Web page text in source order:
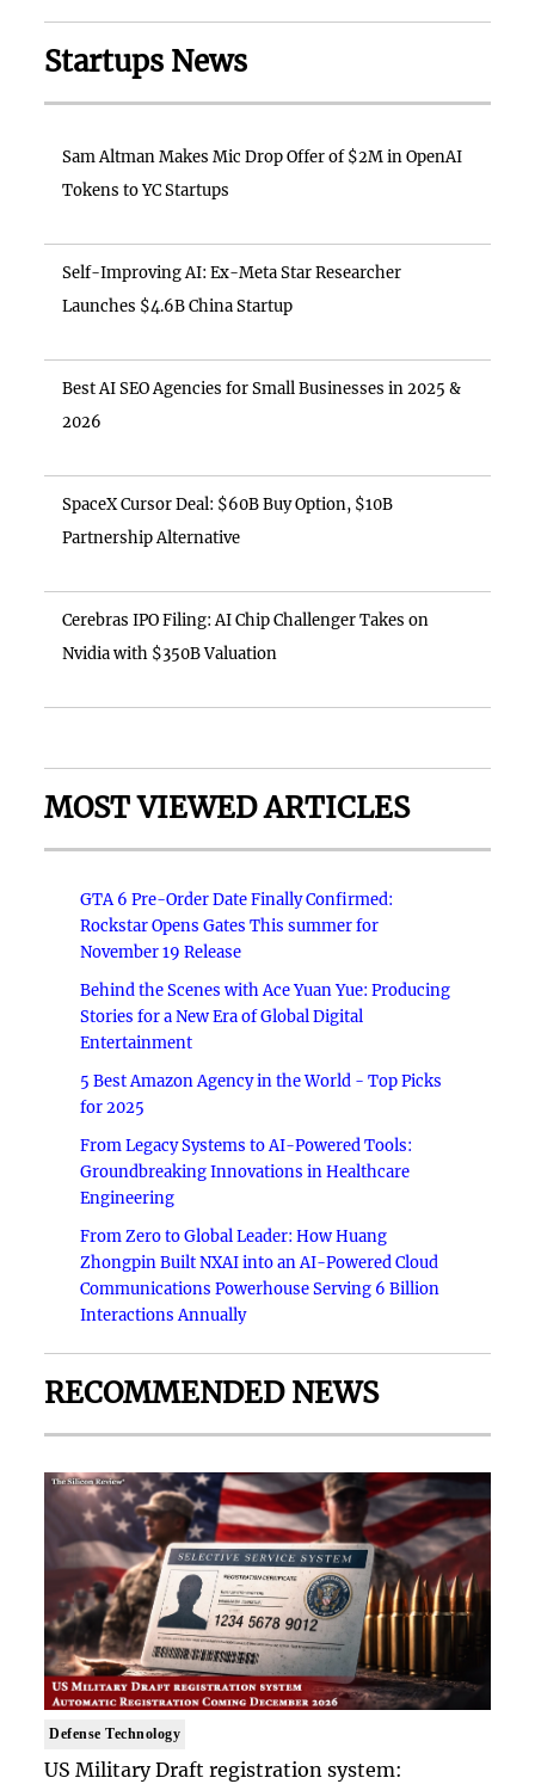
Startups News
Sam Altman Makes Mic Drop Offer of $2M in OpenAI
Tokens to YC Startups
Self-Improving AI: Ex-Meta Star Researcher
Launches $4.6B China Startup
Best AI SEO Agencies for Small Businesses in 2025 &
2026
SpaceX Cursor Deal: $60B Buy Option, $10B
Partnership Alternative
Cerebras IPO Filing: AI Chip Challenger Takes on
Nvidia with $350B Valuation
MOST VIEWED ARTICLES
GTA 6 Pre-Order Date Finally Confirmed:
Rockstar Opens Gates This summer for
November 19 Release
Behind the Scenes with Ace Yuan Yue: Producing
Stories for a New Era of Global Digital
Entertainment
5 Best Amazon Agency in the World - Top Picks
for 2025
From Legacy Systems to AI-Powered Tools:
Groundbreaking Innovations in Healthcare
Engineering
From Zero to Global Leader: How Huang
Zhongpin Built NXAI into an AI-Powered Cloud
Communications Powerhouse Serving 6 Billion
Interactions Annually
RECOMMENDED NEWS
Defense Technology
US Military Draft registration system: